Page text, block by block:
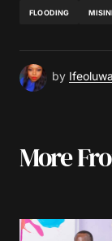
FLOODING
by
More